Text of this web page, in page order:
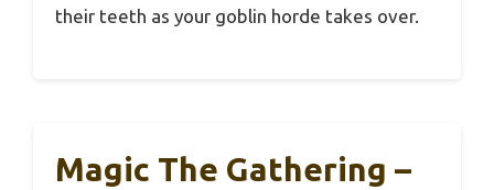
their teeth as your goblin horde takes over.
Magic The Gathering –